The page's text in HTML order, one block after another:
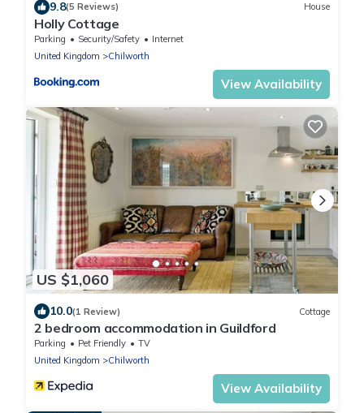
9.8(5 Reviews) House
Holly Cottage
Parking Security/Safety
Internet
United Kingdom
Chilworth
View Availability
US $1,060
10.0(1 Review) Cottage
2 bedroom accommodation in Guildford
Parking Pet Friendly
TV
United Kingdom
Chilworth
View Availability